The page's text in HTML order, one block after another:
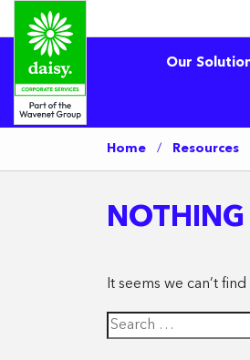
Our
Home / Resources
It seems we can’t
Search
for: